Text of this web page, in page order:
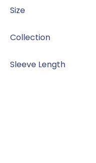
e
c
t
Size
Collection
Sleeve Length